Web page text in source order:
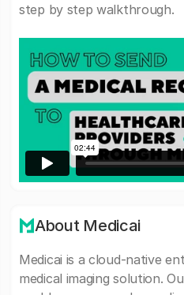
step by step walkthrough.
About Medicai
Medicai is a cloud-native
medical imaging solution.